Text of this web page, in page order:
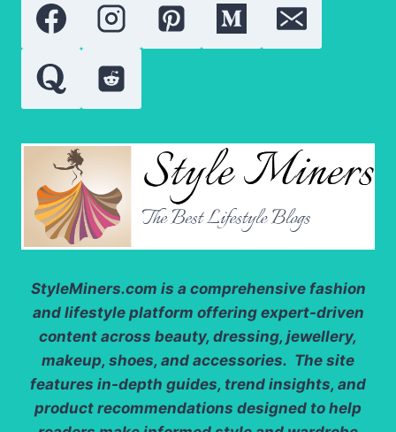
HOLLYWOOD
TALENT
StyleMiners.com is a comprehensive fashion
and lifestyle platform offering expert-driven
content across beauty, dressing, jewellery,
makeup, shoes, and accessories. The site
features in-depth guides, trend insights, and
product recommendations designed to help